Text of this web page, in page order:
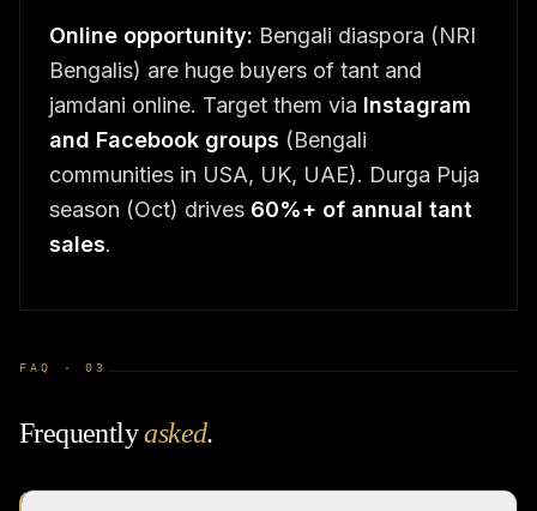
Online opportunity: Bengali diaspora (NRI
Bengalis) are huge buyers of tant and
jamdani online. Target them via Instagram
and Facebook groups (Bengali
communities in USA, UK, UAE). Durga Puja
season (Oct) drives 60%+ of annual tant
sales.
FAQ ·03
Frequentlyasked.